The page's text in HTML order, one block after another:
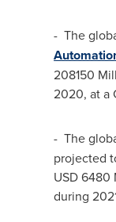
- The
208150
2020, at a
- The
projected
USD 6480
during